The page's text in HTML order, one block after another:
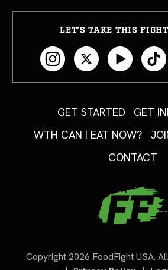
LET’S TAKE THIS
GET STARTED
GET
WTH CAN I EAT NOW?
CONTACT
Copyright 2026 FoodFight USA.